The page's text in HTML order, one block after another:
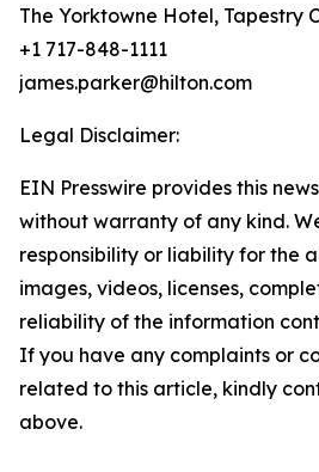
The Yorktowne Hotel, Tapestry
+1 717-848-1111
james.parker@hilton.com
Legal Disclaimer:
EIN Presswire provides this
without warranty of any kind.
responsibility or liability for the
images, videos, licenses,
reliability of the information
If you have any complaints or
related to this article, kindly
above.